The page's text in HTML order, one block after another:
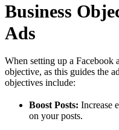
Business
Ads
When setting up a Facebook
objective, as this guides the
objectives include:
Boost Posts: Increase
on your posts.